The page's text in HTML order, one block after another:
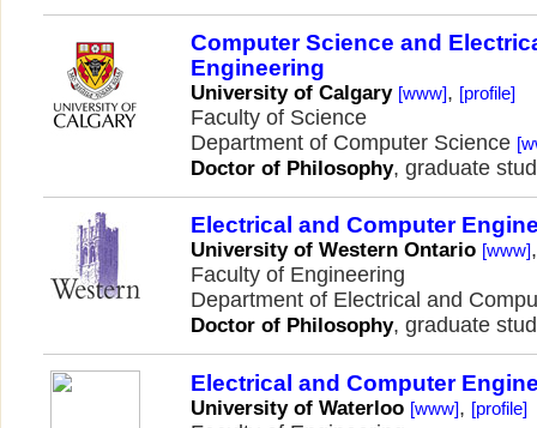
Computer Science and
Engineering
University of Calgary [www], [profile]
Faculty of Science
Department of Computer Science
Doctor of Philosophy, graduate
Electrical and Computer
University of Western Ontario [www]
Faculty of Engineering
Department of Electrical and
Doctor of Philosophy, graduate
Electrical and Computer
University of Waterloo [www], [profile]